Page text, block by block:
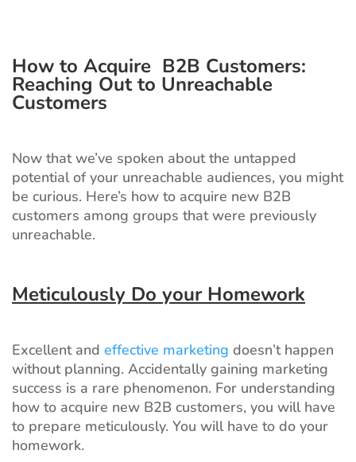
How to Acquire B2B Customers:
Reaching Out to Unreachable
Customers
Now that we’ve spoken about the untapped
potential of your unreachable audiences, you might
be curious. Here’s how to acquire new B2B
customers among groups that were previously
unreachable.
Meticulously Do your Homework
Excellent and effective marketing doesn’t happen
without planning. Accidentally gaining marketing
success is a rare phenomenon. For understanding
how to acquire new B2B customers, you will have
to prepare meticulously. You will have to do your
homework.